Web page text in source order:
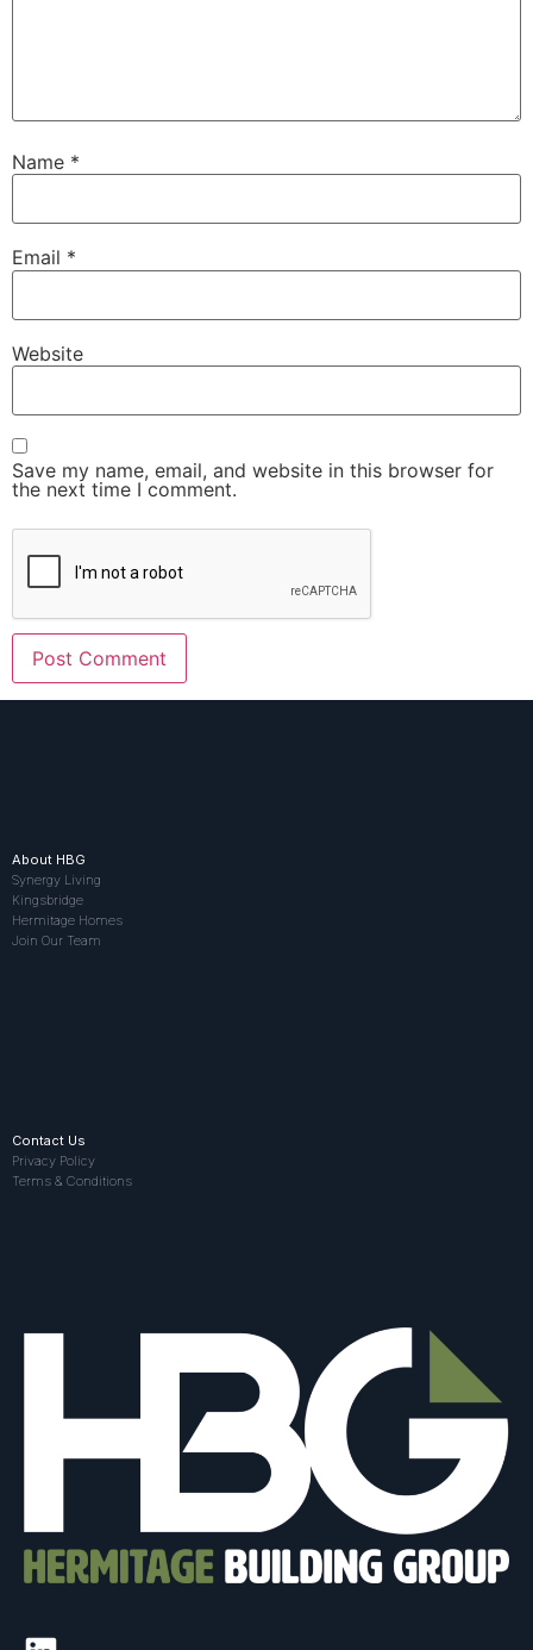
Name *
Email *
Website
Save my name, email, and website in this browser for
the next time I comment.
About HBG
Synergy Living
Kingsbridge
Hermitage Homes
Join Our Team
Contact Us
Privacy Policy
Terms & Conditions